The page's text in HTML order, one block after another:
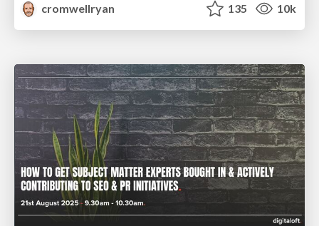
cromwellryan
135 10k